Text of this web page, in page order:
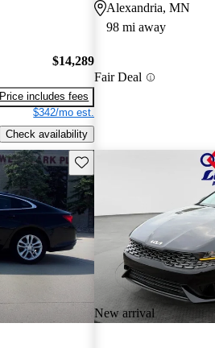
$14,289
Price includes fees
$342/mo est.
Check availability
Alexandria, MN
98 mi away
Fair Deal
Save this listing
New arrival